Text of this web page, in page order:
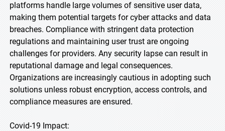
platforms handle large volumes of sensitive user data,
making them potential targets for cyber attacks and data
breaches. Compliance with stringent data protection
regulations and maintaining user trust are ongoing
challenges for providers. Any security lapse can result in
reputational damage and legal consequences.
Organizations are increasingly cautious in adopting such
solutions unless robust encryption, access controls, and
compliance measures are ensured.
Covid-19 Impact: